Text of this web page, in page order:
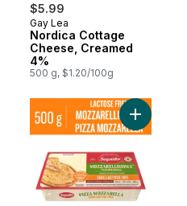
$5.99
Prepared in Canada
Gay Lea
Nordica Cottage
Cheese, Creamed
4%
500 g, $1.20/100g
Original Cream Cheese
Add